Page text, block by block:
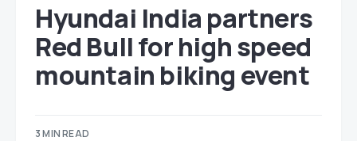
Hyundai India partners
Red Bull for high speed
mountain biking event
3 MIN READ